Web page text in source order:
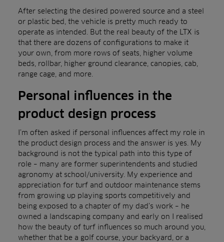
After selecting the desired powered source and a steel
or plastic bed, the vehicle is pretty much ready to
operate as intended. But the real beauty of the LTX is
that there are dozens of configurations to make it
your own, from more rows of seats, higher volume
beds, rollbar, higher ground clearance, canopies, cab,
range cage, and more.
Personal influences in the
product design process
I’m often asked if personal influences affect my role in
the product design process and the answer is yes. My
background is not the typical path into this type of
role – many are former superintendents and studied
agronomy at school/university. My experience and
appreciation for turf and outdoor maintenance stems
from growing up playing sports competitively and
being exposed to a chapter of my dad’s work – he
owned a landscaping company and early on I realised
how the beauty of turf influences so much around you,
whether that be a golf course, your backyard, or a